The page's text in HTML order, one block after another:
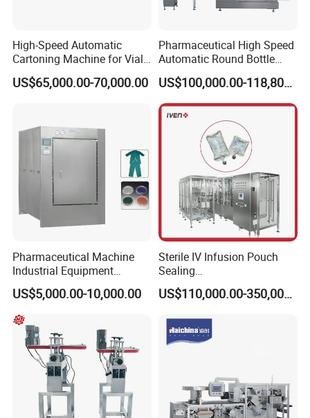
High-Speed Automatic
Cartoning Machine for Vials
and Bottles
US$65,000.00-70,000.00
Pharmaceutical High Speed
Automatic Round Bottle
Cartoning Machine (ZH-
260P)
US$100,000.00-118,800.00
Pharmaceutical Machine
Industrial Equipment
Vial/Bottle/Ampoule/Clothi
ng/Metal/Culture Medium
Pure Steam Sterilizer
Pulsating Vacuum
Autoclave
US$5,000.00-10,000.00
Sterile IV Infusion Pouch
Sealing
Equipment/Advanced Soft
Bag Form-Fill-and-Seal
US$110,000.00-350,000.00